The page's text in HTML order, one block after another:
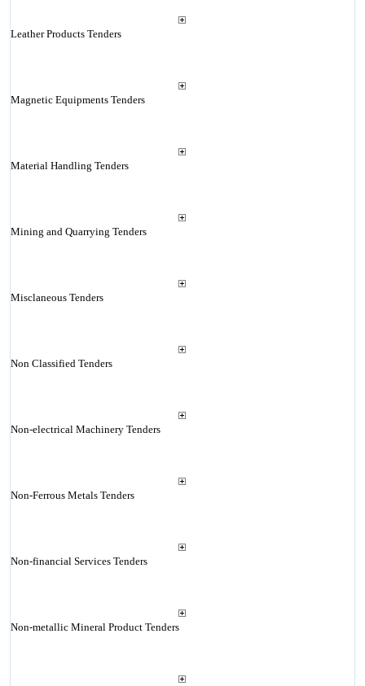
Leather Products Tenders
Magnetic Equipments Tenders
Material Handling Tenders
Mining and Quarrying Tenders
Misclaneous Tenders
Non Classified Tenders
Non-electrical Machinery Tenders
Non-Ferrous Metals Tenders
Non-financial Services Tenders
Non-metallic Mineral Product Tenders